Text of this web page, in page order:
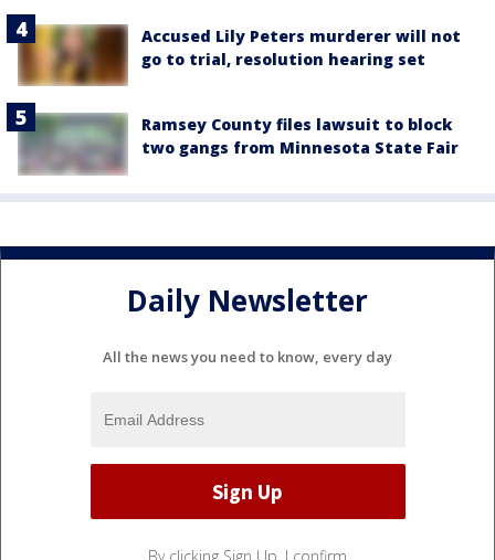
Accused Lily Peters murderer will not
go to trial, resolution hearing set
Ramsey County files lawsuit to block
two gangs from Minnesota State Fair
Daily Newsletter
All the news you need to know, every day